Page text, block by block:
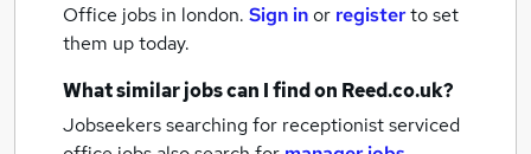
Office jobs in london. Sign inor registerto set
them up today.
What similar jobs can I find on Reed.co.uk?
Jobseekers searching for receptionist serviced